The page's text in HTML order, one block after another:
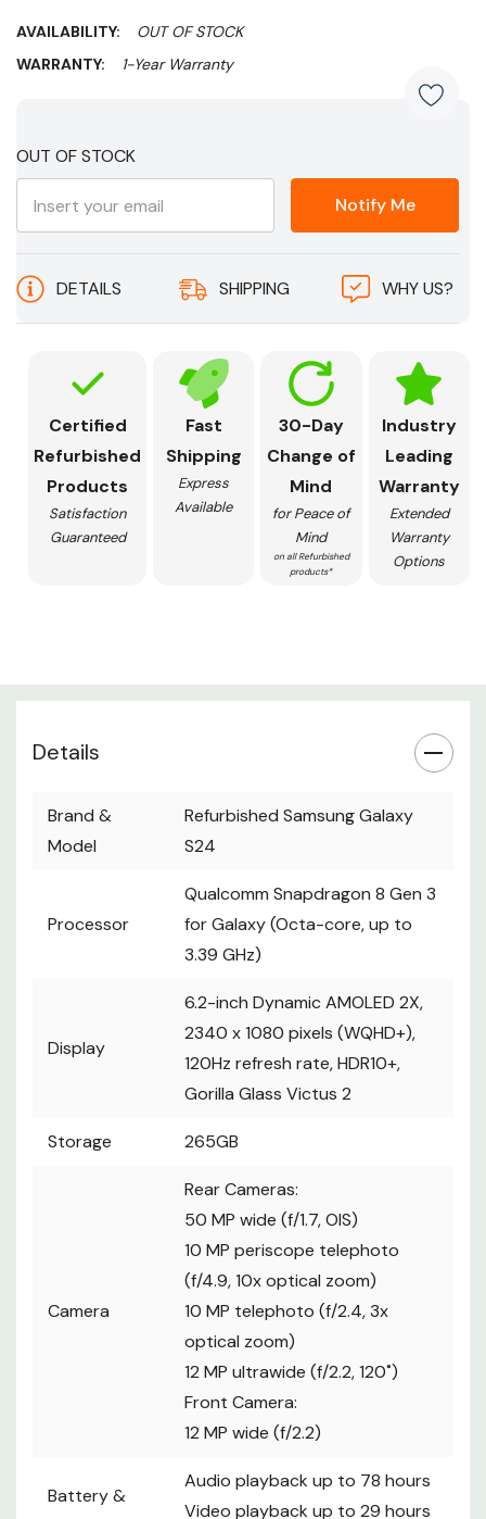
AVAILABILITY:
OUT OF STOCK
WARRANTY:
1-Year Warranty
Stock:
OUT OF STOCK
Notify Me
DETAILS SHIPPING WHY US?
Certified
Refurbished
Products
Satisfaction
Guaranteed
Fast
Shipping
Express
Available
30-Day
Change of
Mind
for Peace of
Mind
on all Refurbished
products*
Industry
Leading
Warranty
Extended
Warranty
Options
Details
Brand &
Model
Refurbished Samsung Galaxy
S24
Processor
Qualcomm Snapdragon 8 Gen 3
for Galaxy (Octa-core, up to
3.39 GHz)
Display
6.2-inch Dynamic AMOLED 2X,
2340 x 1080 pixels (WQHD+),
120Hz refresh rate, HDR10+,
Gorilla Glass Victus 2
Storage 265GB
Camera
Rear Cameras:
50 MP wide (f/1.7, OIS)
10 MP periscope telephoto
(f/4.9, 10x optical zoom)
10 MP telephoto (f/2.4, 3x
optical zoom)
12 MP ultrawide (f/2.2, 120˚)
Front Camera:
12 MP wide (f/2.2)
Battery &
Audio playback up to 78 hours
Video playback up to 29 hours